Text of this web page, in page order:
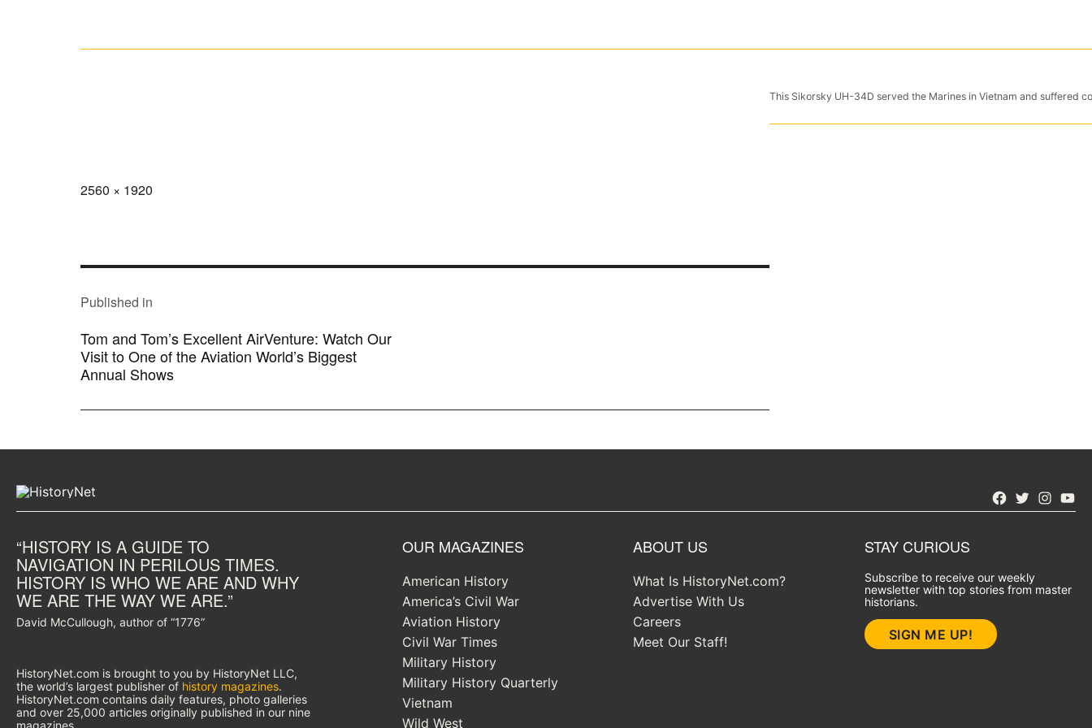
This Sikorsky UH-34D served the Marines in Vietnam and suffered
Full
2560 × 1920
NAVIGATION
Published in
Tom and Tom’s Excellent AirVenture: Watch Our
Visit to One of the Aviation World’s Biggest
Annual Shows
Facebook
Twitter
“HISTORY IS A GUIDE TO
NAVIGATION IN PERILOUS TIMES.
HISTORY IS WHO WE ARE AND WHY
WE ARE THE WAY WE ARE.”
David McCullough, author of “1776”
HistoryNet.com is brought to you by HistoryNet LLC,
the world’s largest publisher of history magazines.
HistoryNet.com contains daily features, photo galleries
and over 25,000 articles originally published in our nine
OUR MAGAZINES
American History
America’s Civil War
Aviation History
Civil War Times
Military History
Military History Quarterly
Vietnam
Wild West
ABOUT US
What Is HistoryNet.com?
Advertise With Us
Careers
Meet Our Staff!
STAY CURIOUS
Subscribe to receive our weekly
newsletter with top stories from master
historians.
SIGN ME UP!